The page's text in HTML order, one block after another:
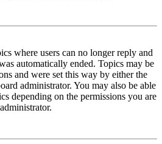
where users can no longer reply and
automatically ended. Topics may be
and were set this way by either the
administrator. You may also be able
depending on the permissions you are